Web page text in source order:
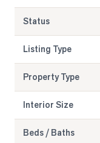
Status
Listing Type
Property Type
Interior Size
Beds / Baths